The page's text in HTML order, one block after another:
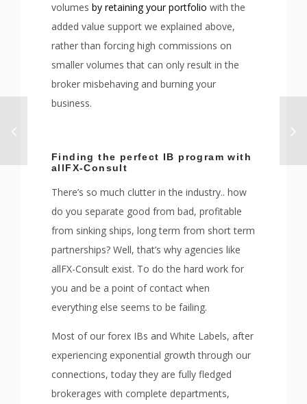
volumes by retaining your portfolio with the
added value support we explained above,
rather than forcing high commissions on
smaller volumes that can only result in the
broker misbehaving and burning your
business.
Finding the perfect IB program with
allFX-Consult
There’s so much clutter in the industry.. how
do you separate good from bad, profitable
from sinking ships, long term from short term
partnerships? Well, that’s why agencies like
allFX-Consult exist. To do the hard work for
you and be a point of contact when
everything else seems to be failing.
Most of our forex IBs and White Labels, after
experiencing exponential growth through our
connections, today they are fully fledged
brokerages with complete departments,